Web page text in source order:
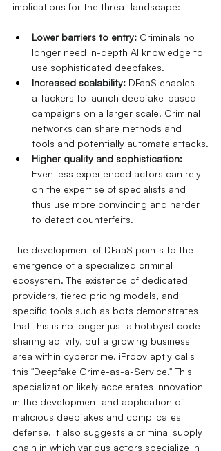
implications for the threat landscape:
Lower barriers to entry: Criminals no
longer need in-depth AI knowledge to
use sophisticated deepfakes.
Increased scalability: DFaaS enables
attackers to launch deepfake-based
campaigns on a larger scale. Criminal
networks can share methods and
tools and potentially automate attacks.
Higher quality and sophistication:
Even less experienced actors can rely
on the expertise of specialists and
thus use more convincing and harder
to detect counterfeits.
The development of DFaaS points to the
emergence of a specialized criminal
ecosystem. The existence of dedicated
providers, tiered pricing models, and
specific tools such as bots demonstrates
that this is no longer just a hobbyist code
sharing activity, but a growing business
area within cybercrime. iProov aptly calls
this "Deepfake Crime-as-a-Service." This
specialization likely accelerates innovation
in the development and application of
malicious deepfakes and complicates
defense. It also suggests a criminal supply
chain in which various actors specialize in